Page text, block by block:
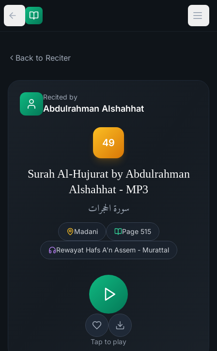
Back to Reciter
Recited by
Abdulrahman Alshahhat
49
Surah Al-Hujurat by Abdulrahman
Alshahhat - MP3
سورة الحجرات
Madani Page 515
Rewayat Hafs A'n Assem - Murattal
Tap to play